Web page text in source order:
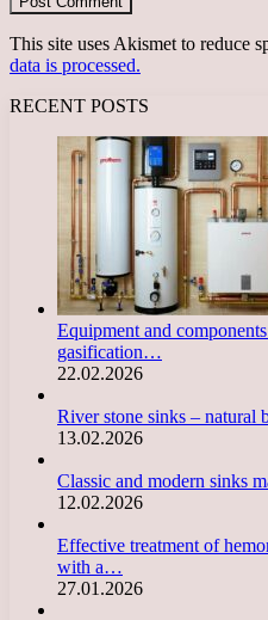
This site uses Akismet to reduce
data is processed.
RECENT POSTS
Equipment and
gasification…
22.02.2026
River stone sinks – natural
13.02.2026
Classic and modern sinks
12.02.2026
Effective treatment of
with a…
27.01.2026